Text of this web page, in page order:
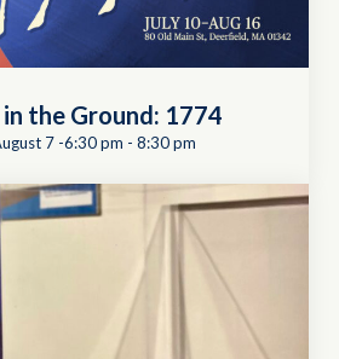
in the Ground: 1774
7 -6:30 pm - 8:30 pm